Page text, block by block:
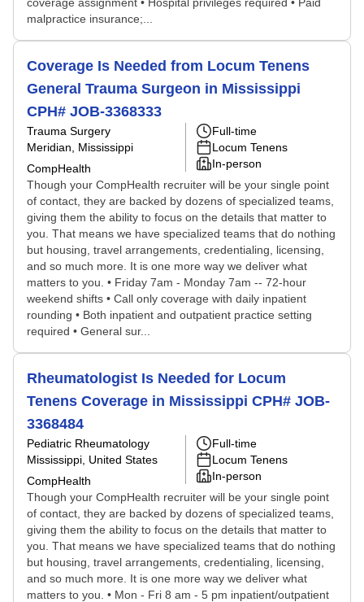
malpractice insurance;...
Coverage Is Needed from Locum Tenens
General Trauma Surgeon in Mississippi
CPH# JOB-3368333
Trauma Surgery
Meridian, Mississippi
CompHealth
Full-time
Locum Tenens
In-person
Though your CompHealth recruiter will be your single point
of contact, they are backed by dozens of specialized teams,
giving them the ability to focus on the details that matter to
you. That means we have specialized teams that do nothing
but housing, travel arrangements, credentialing, licensing,
and so much more. It is one more way we deliver what
matters to you. • Friday 7am - Monday 7am -- 72-hour
weekend shifts • Call only coverage with daily inpatient
rounding • Both inpatient and outpatient practice setting
required • General sur...
Rheumatologist Is Needed for Locum
Tenens Coverage in Mississippi CPH# JOB-
3368484
Pediatric Rheumatology
Mississippi, United States
CompHealth
Full-time
Locum Tenens
In-person
Though your CompHealth recruiter will be your single point
of contact, they are backed by dozens of specialized teams,
giving them the ability to focus on the details that matter to
you. That means we have specialized teams that do nothing
but housing, travel arrangements, credentialing, licensing,
and so much more. It is one more way we deliver what
matters to you. • Mon - Fri 8 am - 5 pm inpatient/outpatient